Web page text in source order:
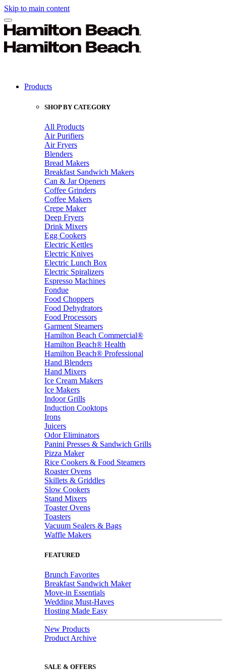
Skip to main content
Products
SHOP BY CATEGORY
All Products
Air Purifiers
Air Fryers
Blenders
Bread Makers
Breakfast Sandwich Makers
Can & Jar Openers
Coffee Grinders
Coffee Makers
Crepe Maker
Deep Fryers
Drink Mixers
Egg Cookers
Electric Kettles
Electric Knives
Electric Lunch Box
Electric Spiralizers
Espresso Machines
Fondue
Food Choppers
Food Dehydrators
Food Processors
Garment Steamers
Hamilton Beach Commercial®
Hamilton Beach® Health
Hamilton Beach® Professional
Hand Blenders
Hand Mixers
Ice Cream Makers
Ice Makers
Indoor Grills
Induction Cooktops
Irons
Juicers
Odor Eliminators
Panini Presses & Sandwich Grills
Pizza Maker
Rice Cookers & Food Steamers
Roaster Ovens
Skillets & Griddles
Slow Cookers
Stand Mixers
Toaster Ovens
Toasters
Vacuum Sealers & Bags
Waffle Makers
FEATURED
Brunch Favorites
Breakfast Sandwich Maker
Move-in Essentials
Wedding Must-Haves
Hosting Made Easy
New Products
Product Archive
SALE & OFFERS